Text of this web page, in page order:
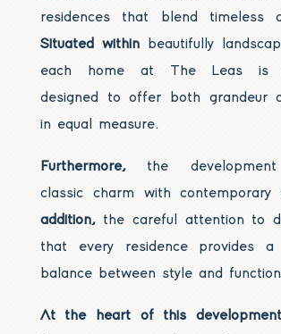
residences that blend timeless
Situated withinbeautifully
each home at The Leas is
designed to offer both grandeur
in equal measure.
Furthermore,the development
classic charm with contemporary
addition,the careful attention to
that every residence provides a
balance between style and
At the heart of this